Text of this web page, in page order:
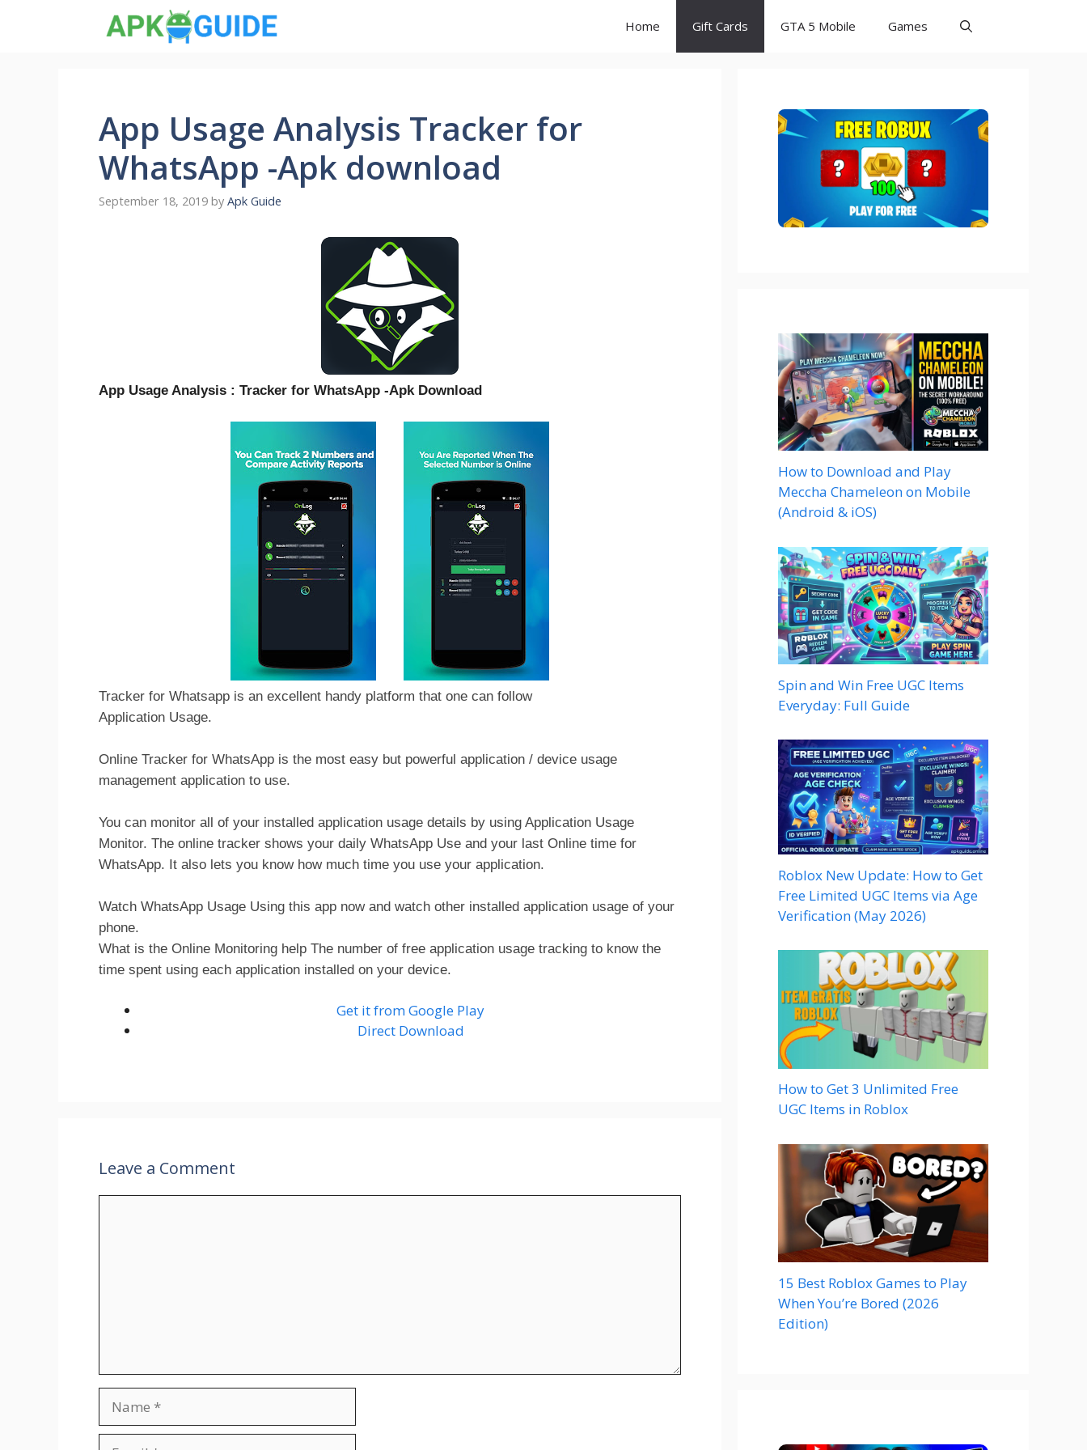
Home Gift Cards GTA 5 Mobile Games
App Usage Analysis Tracker for
WhatsApp -Apk download
September 18, 2019 by Apk Guide
App Usage Analysis : Tracker for WhatsApp -Apk Download
Tracker for Whatsapp is an excellent handy platform that one can follow
Application Usage.
Online Tracker for WhatsApp is the most easy but powerful application / device usage
management application to use.
You can monitor all of your installed application usage details by using Application Usage
Monitor. The online tracker shows your daily WhatsApp Use and your last Online time for
WhatsApp. It also lets you know how much time you use your application.
Watch WhatsApp Usage Using this app now and watch other installed application usage of your
phone.
What is the Online Monitoring help The number of free application usage tracking to know the
time spent using each application installed on your device.
Get it from Google Play
Direct Download
Leave a Comment
How to Download and Play
Meccha Chameleon on Mobile
(Android & iOS)
Spin and Win Free UGC Items
Everyday: Full Guide
Roblox New Update: How to Get
Free Limited UGC Items via Age
Verification (May 2026)
How to Get 3 Unlimited Free
UGC Items in Roblox
15 Best Roblox Games to Play
When You’re Bored (2026
Edition)